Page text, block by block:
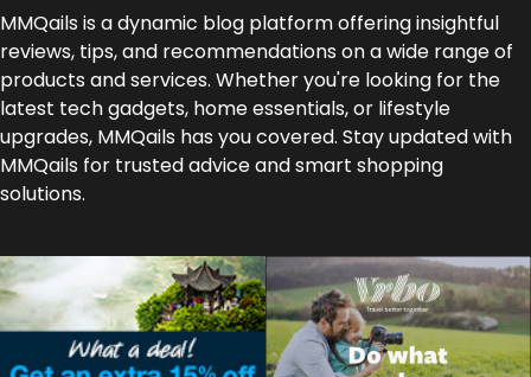
MMQails is a dynamic blog platform offering insightful
reviews, tips, and recommendations on a wide range of
products and services. Whether you're looking for the
latest tech gadgets, home essentials, or lifestyle
upgrades, MMQails has you covered. Stay updated with
MMQails for trusted advice and smart shopping
solutions.